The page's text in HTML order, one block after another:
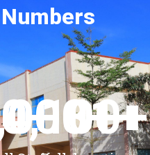
+ +
4,100+
81+